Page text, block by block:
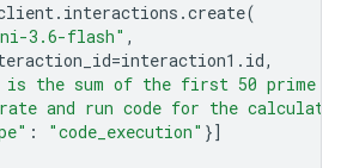
. interactions .create(
3.6-flash" ,
=interaction1 . id,
is the sum of the first 50 prime
and run code for the
: "code_execution" }]